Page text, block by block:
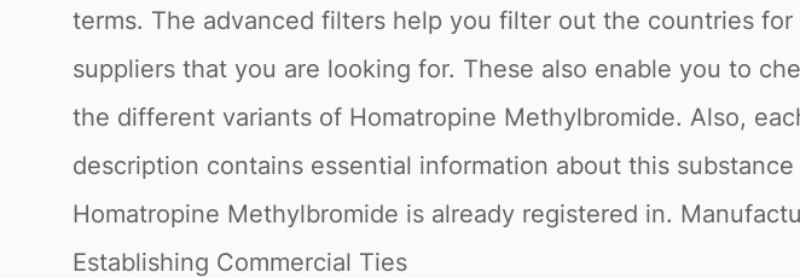
terms. The advanced filters help you filter out the countries
suppliers that you are looking for. These also enable you to
the different variants of Homatropine Methylbromide. Also,
description contains essential information about this
Homatropine Methylbromide is already registered in.
Establishing Commercial Ties